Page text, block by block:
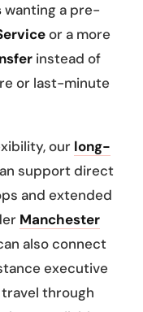
wanting a pre-
or a more
instead of
or last-minute
our long-
support direct
and extended
Manchester
also connect
executive
through